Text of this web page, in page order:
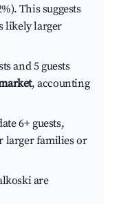
This suggests
likely larger
and 5 guests
, accounting
6+ guests,
larger families or
are